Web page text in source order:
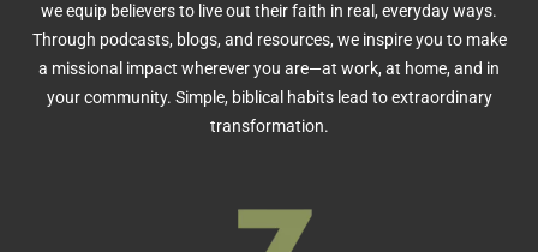
we equip believers to live out their faith in real, everyday ways.
Through podcasts, blogs, and resources, we inspire you to make
a missional impact wherever you are—at work, at home, and in
your community. Simple, biblical habits lead to extraordinary
transformation.